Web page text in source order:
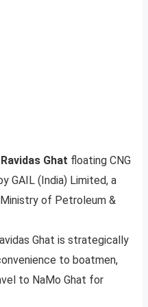
Ghat floating CNG
GAIL (India) Limited, a
of Petroleum &
Ghat is strategically
to boatmen,
to NaMo Ghat for